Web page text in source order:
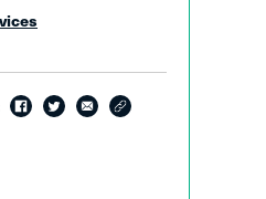
facebook
twitteremail
link